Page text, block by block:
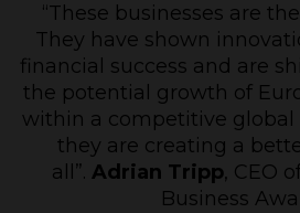
“These businesses are
They have shown
financial success and are
the potential growth of
within a competitive global
they are creating a
all”. Adrian Tripp, CEO
Business